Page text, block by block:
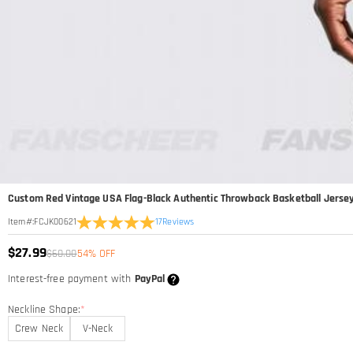
Custom Red Vintage USA Flag-Black Authentic Throwback Basketball
Item#:FCJK00621 17Reviews
$27.99$60.0054% OFF
Interest-free payment with PayPal
Neckline Shape:*
Crew Neck
V-Neck